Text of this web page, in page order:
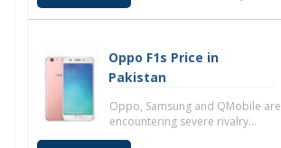
Oppo F1s Price in
Pakistan
Oppo, Samsung and QMobile are
encountering severe rivalry...